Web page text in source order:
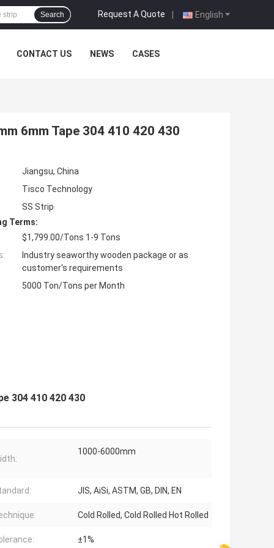
English
Request A Quote |
Search
CONTACT US NEWS CASES
6mm Tape 304 410 420 430
Jiangsu, China
Tisco Technology
SS Strip
Terms:
$1,799.00/Tons 1-9 Tons
Industry seaworthy wooden package or as
customer's requirements
5000 Ton/Tons per Month
304 410 420 430
1000-6000mm
JIS, AiSi, ASTM, GB, DIN, EN
Cold Rolled, Cold Rolled Hot Rolled
±1%